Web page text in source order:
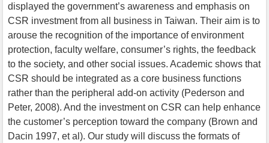
displayed the government’s awareness and emphasis on
CSR investment from all business in Taiwan. Their aim is to
arouse the recognition of the importance of environment
protection, faculty welfare, consumer’s rights, the feedback
to the society, and other social issues. Academic shows that
CSR should be integrated as a core business functions
rather than the peripheral add-on activity (Pederson and
Peter, 2008). And the investment on CSR can help enhance
the customer’s perception toward the company (Brown and
Dacin 1997, et al). Our study will discuss the formats of